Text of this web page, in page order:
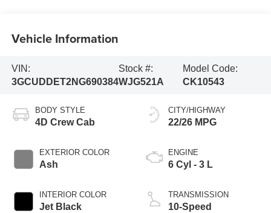
Vehicle Information
VIN:
3GCUDDET2NG690384
Stock #:
WJG521A
Model Code:
CK10543
BODY STYLE
4D Crew Cab
EXTERIOR COLOR
Ash
INTERIOR COLOR
Jet Black
CITY/HIGHWAY
22/26 MPG
ENGINE
6 Cyl - 3 L
TRANSMISSION
10-Speed